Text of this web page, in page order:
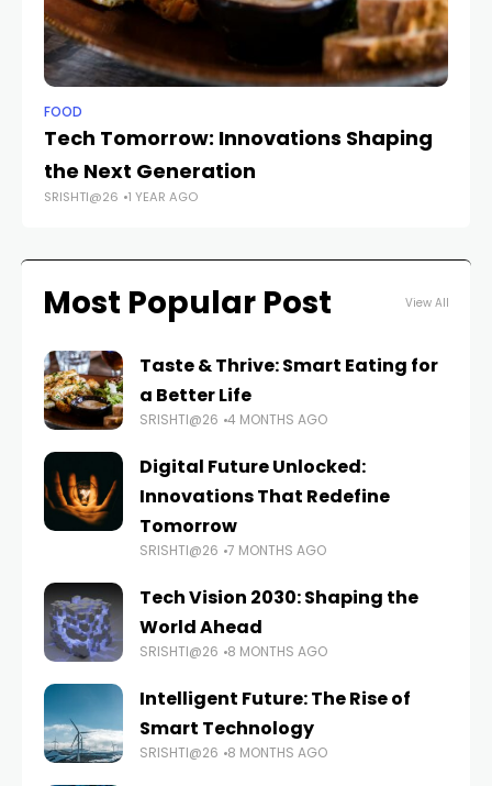
FOOD
Tech Tomorrow: Innovations Shaping
the Next Generation
SRISHTI@26 1 YEAR AGO
Most Popular Post View All
Taste & Thrive: Smart Eating for
a Better Life
SRISHTI@26 4 MONTHS AGO
Digital Future Unlocked:
Innovations That Redefine
Tomorrow
SRISHTI@26 7 MONTHS AGO
Tech Vision 2030: Shaping the
World Ahead
SRISHTI@26 8 MONTHS AGO
Intelligent Future: The Rise of
Smart Technology
SRISHTI@26 8 MONTHS AGO